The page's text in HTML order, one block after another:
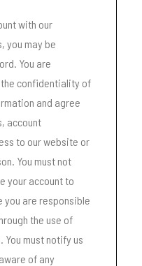
with our
you may be
You are
confidentiality of
and agree
account
to our website or
You must not
your account to
you are responsible
the use of
You must notify us
of any